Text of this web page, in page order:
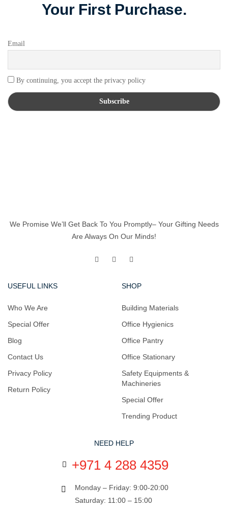
Your First Purchase.
Email
By continuing, you accept the privacy policy
We Promise We’ll Get Back To You Promptly– Your Gifting Needs
Are Always On Our Minds!
USEFUL LINKS
Who We Are
Special Offer
Blog
Contact Us
Privacy Policy
Return Policy
SHOP
Building Materials
Office Hygienics
Office Pantry
Office Stationary
Safety Equipments &
Machineries
Special Offer
Trending Product
NEED HELP
+971 4 288 4359
Monday – Friday: 9:00-20:00
Saturday: 11:00 – 15:00